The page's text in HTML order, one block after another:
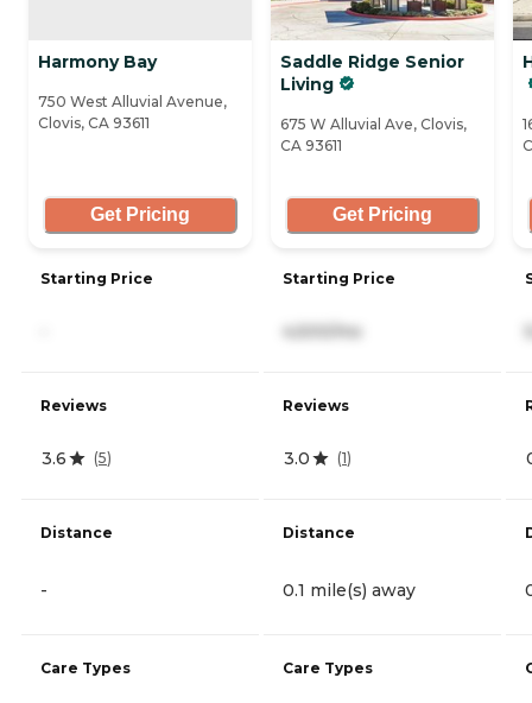
Harmony Bay
750 West Alluvial Avenue,
Clovis, CA 93611
Get Pricing
Starting Price
Reviews
3.6 (5)
Distance
-
Care Types
Saddle Ridge Senior
Living
675 W Alluvial Ave, Clovis,
CA 93611
Get Pricing
Starting Price
4,500/mo
Reviews
3.0 (1)
Distance
0.1 mile(s) away
Care Types